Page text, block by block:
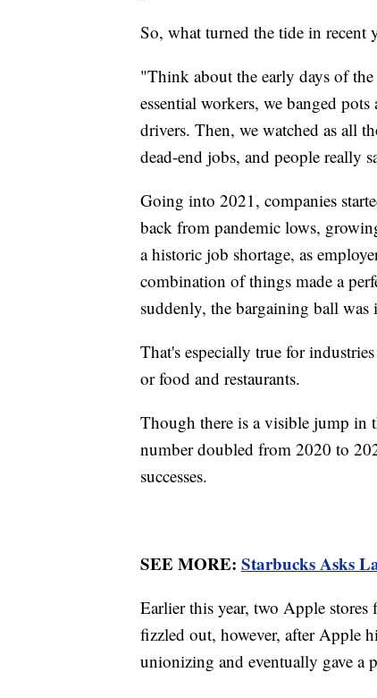
So, what turned the tide in recent
"Think about the early days of
essential workers, we banged
drivers. Then, we watched as all
dead-end jobs, and people really
Going into 2021, companies
back from pandemic lows,
a historic job shortage, as
combination of things made a
suddenly, the bargaining ball was
That's especially true for
or food and restaurants.
Though there is a visible jump in
number doubled from 2020 to
successes.
SEE MORE: Starbucks Asks
Earlier this year, two Apple
fizzled out, however, after Apple
unionizing and eventually gave a